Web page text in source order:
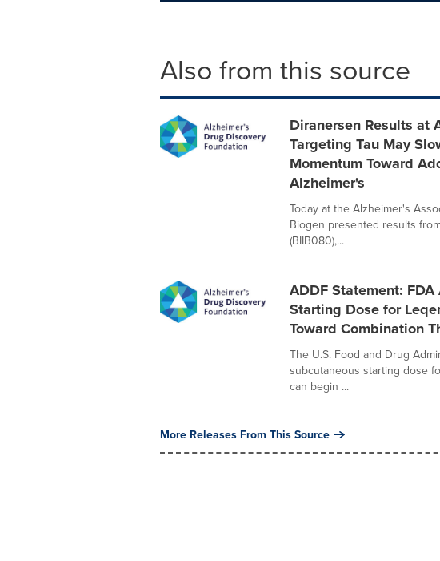
Also from this source
Diranersen Results at
Targeting Tau May
Momentum Toward
Alzheimer's
Today at the Alzheimer's
Biogen presented results
(BIIB080),...
ADDF Statement:
Starting Dose for
Toward Combination
The U.S. Food and Drug
subcutaneous starting dose
can begin ...
More Releases From This Source